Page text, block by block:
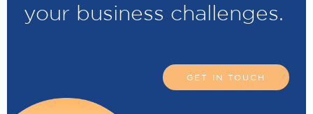
your business challenges.
GET IN TOUCH